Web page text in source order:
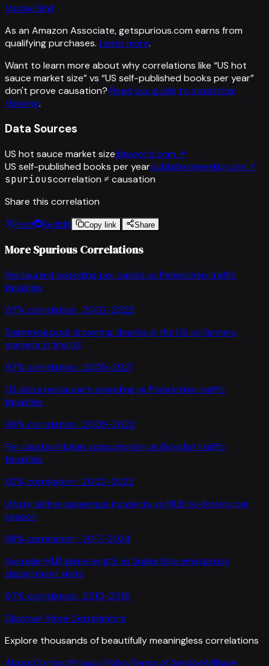
Vaclav Smil
As an Amazon Associate, getspurious.com earns from
qualifying purchases. Learn more.
Want to learn more about why correlations like “US hot
sauce market size” vs “US self-published books per year”
don't prove causation? Read our guide to statistical
thinking.
Data Sources
US hot sauce market sizeibisworld.com ↗
US self-published books per yearpublishersweekly.com ↗
spuriouscorrelation ≠ causation
Share this correlation
Post
Reddit Copy link Share
More Spurious Correlations
Restaurant spending per capita vs Pedestrian traffic
fatalities
97% correlation · 2002-2022
Swimming pool drowning deaths in the US vs Farmers
markets in the US
97% correlation · 2005-2021
US pizza restaurant spendingvs Pedestrian traffic
fatalities
96% correlation · 2005-2022
Per capita chicken consumption vs Bicyclist traffic
fatalities
92% correlation · 2002-2022
Unruly airline passenger incidents vs MLB no-hitters per
season
98% correlation · 2017-2024
Average MLB game length vs Snake bite emergency
department visits
97% correlation · 2010-2016
Discover More Correlations
Explore thousands of beautifully meaningless correlations
AboutContactPrivacy PolicyTerms of ServiceAffiliate